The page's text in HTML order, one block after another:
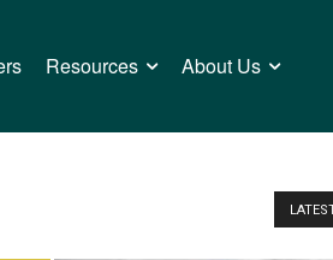
Resources About Us